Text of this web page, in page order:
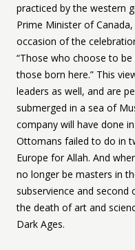
practiced by the western
Prime Minister of
occasion of the
“Those who choose to
those born here.” This
leaders as well, and are
submerged in a sea of
company will have done
Ottomans failed to do in
Europe for Allah. And
no longer be masters in
subservience and second
the death of art and
Dark Ages.